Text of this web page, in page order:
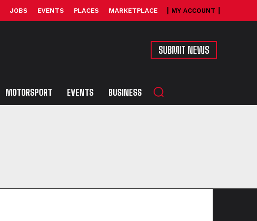
JOBS EVENTS PLACES MARKETPLACE MY ACCOUNT
SUBMIT NEWS
MOTORSPORT EVENTS BUSINESS